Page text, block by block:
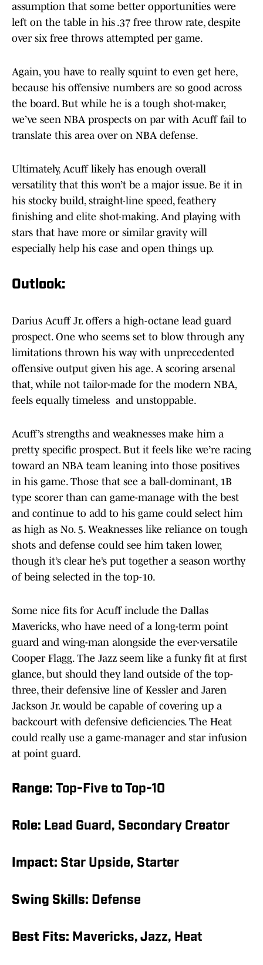
assumption that some better opportunities were
left on the table in his .37 free throw rate, despite
over six free throws attempted per game.
Again, you have to really squint to even get here,
because his offensive numbers are so good across
the board. But while he is a tough shot-maker,
we’ve seen NBA prospects on par with Acuff fail to
translate this area over on NBA defense.
Ultimately, Acuff likely has enough overall
versatility that this won’t be a major issue. Be it in
his stocky build, straight-line speed, feathery
finishing and elite shot-making. And playing with
stars that have more or similar gravity will
especially help his case and open things up.
Outlook:
Darius Acuff Jr. offers a high-octane lead guard
prospect. One who seems set to blow through any
limitations thrown his way with unprecedented
offensive output given his age. A scoring arsenal
that, while not tailor-made for the modern NBA,
feels equally timeless and unstoppable.
Acuff’s strengths and weaknesses make him a
pretty specific prospect. But it feels like we’re racing
toward an NBA team leaning into those positives
in his game. Those that see a ball-dominant, 1B
type scorer than can game-manage with the best
and continue to add to his game could select him
as high as No. 5. Weaknesses like reliance on tough
shots and defense could see him taken lower,
though it’s clear he’s put together a season worthy
of being selected in the top-10.
Some nice fits for Acuff include the Dallas
Mavericks, who have need of a long-term point
guard and wing-man alongside the ever-versatile
Cooper Flagg. The Jazz seem like a funky fit at first
glance, but should they land outside of the top-
three, their defensive line of Kessler and Jaren
Jackson Jr. would be capable of covering up a
backcourt with defensive deficiencies. The Heat
could really use a game-manager and star infusion
at point guard.
Range: Top-Five to Top-10
Role: Lead Guard, Secondary Creator
Impact: Star Upside, Starter
Swing Skills: Defense
Best Fits: Mavericks, Jazz, Heat